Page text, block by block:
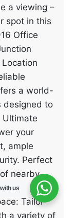
a viewing –
spot in this
Office
a world-
designed to
Ultimate
your
ample
Perfect
nearby
Tailor
a variety of
us